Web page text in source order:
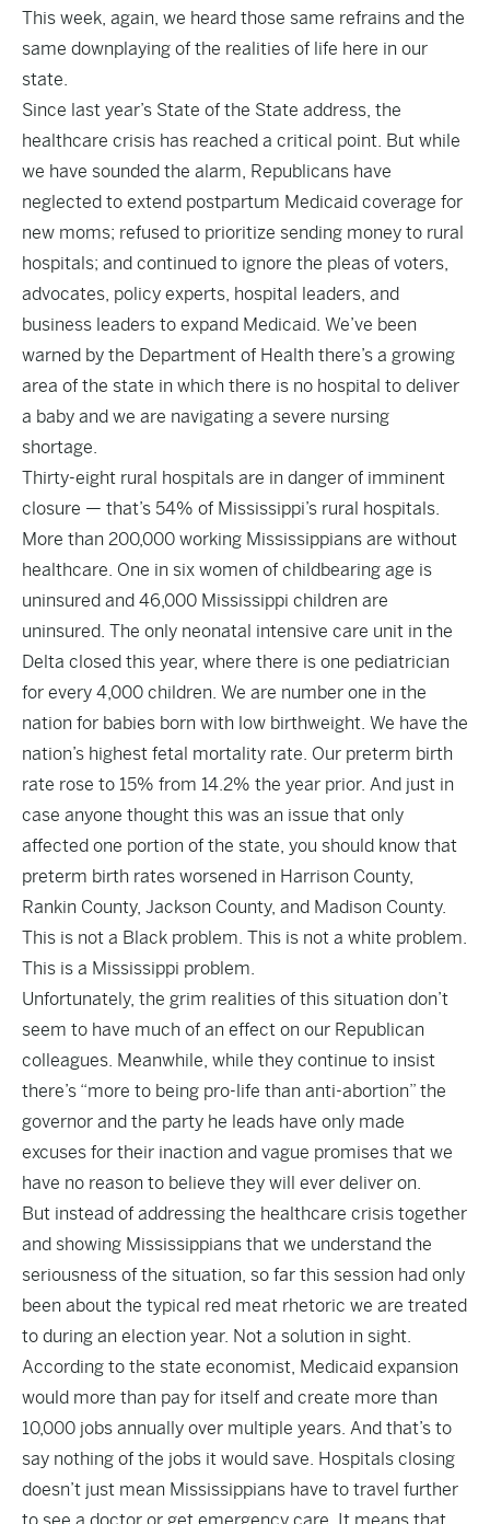
This week, again, we heard those same refrains and the
same downplaying of the realities of life here in our
state.
Since last year’s State of the State address, the
healthcare crisis has reached a critical point. But while
we have sounded the alarm, Republicans have
neglected to extend postpartum Medicaid coverage for
new moms; refused to prioritize sending money to rural
hospitals; and continued to ignore the pleas of voters,
advocates, policy experts, hospital leaders, and
business leaders to expand Medicaid. We’ve been
warned by the Department of Health there’s a growing
area of the state in which there is no hospital to deliver
a baby and we are navigating a severe nursing
shortage.
Thirty-eight rural hospitals are in danger of imminent
closure — that’s 54% of Mississippi’s rural hospitals.
More than 200,000 working Mississippians are without
healthcare. One in six women of childbearing age is
uninsured and 46,000 Mississippi children are
uninsured. The only neonatal intensive care unit in the
Delta closed this year, where there is one pediatrician
for every 4,000 children. We are number one in the
nation for babies born with low birthweight. We have the
nation’s highest fetal mortality rate. Our preterm birth
rate rose to 15% from 14.2% the year prior. And just in
case anyone thought this was an issue that only
affected one portion of the state, you should know that
preterm birth rates worsened in Harrison County,
Rankin County, Jackson County, and Madison County.
This is not a Black problem. This is not a white problem.
This is a Mississippi problem.
Unfortunately, the grim realities of this situation don’t
seem to have much of an effect on our Republican
colleagues. Meanwhile, while they continue to insist
there’s “more to being pro-life than anti-abortion” the
governor and the party he leads have only made
excuses for their inaction and vague promises that we
have no reason to believe they will ever deliver on.
But instead of addressing the healthcare crisis together
and showing Mississippians that we understand the
seriousness of the situation, so far this session had only
been about the typical red meat rhetoric we are treated
to during an election year. Not a solution in sight.
According to the state economist, Medicaid expansion
would more than pay for itself and create more than
10,000 jobs annually over multiple years. And that’s to
say nothing of the jobs it would save. Hospitals closing
doesn’t just mean Mississippians have to travel further